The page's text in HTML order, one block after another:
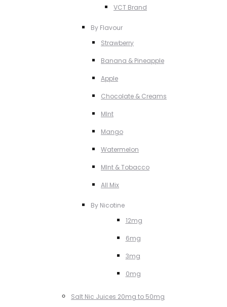
VCT Brand
By Flavour
Strawberry
Banana & Pineapple
Apple
Chocolate & Creams
MInt
Mango
Watermelon
MInt & Tobacco
All Mix
By Nicotine
12mg
6mg
3mg
0mg
Salt Nic Juices 20mg to 50mg